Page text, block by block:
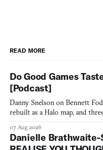
READ MORE
Do Good Games
[Podcast]
Danny Snelson on Bennett
rebuilt as a Halo map, and
07 Aug 2026
Danielle Brathwaite-